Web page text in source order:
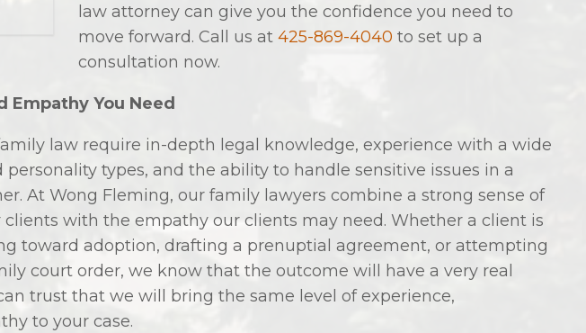
law attorney can give you the confidence you need to
move forward. Call us at 425-869-4040 to set up a
consultation now.
Empathy You Need
law require in-depth legal knowledge, experience with a wide
types, and the ability to handle sensitive issues in a
At Wong Fleming, our family lawyers combine a strong sense of
with the empathy our clients may need. Whether a client is
toward adoption, drafting a prenuptial agreement, or attempting
court order, we know that the outcome will have a very real
trust that we will bring the same level of experience,
to your case.